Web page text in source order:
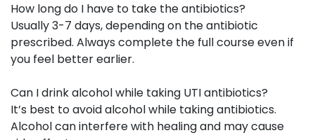
How long do I have to take the antibiotics?
Usually 3-7 days, depending on the antibiotic
prescribed. Always complete the full course even if
you feel better earlier.
Can I drink alcohol while taking UTI antibiotics?
It’s best to avoid alcohol while taking antibiotics.
Alcohol can interfere with healing and may cause